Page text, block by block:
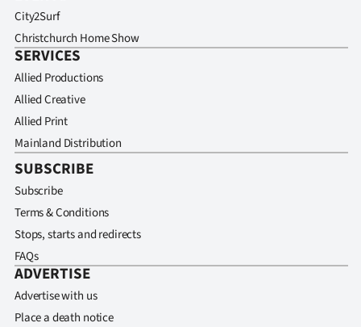
City2Surf
Christchurch Home Show
SERVICES
Allied Productions
Allied Creative
Allied Print
Mainland Distribution
SUBSCRIBE
Subscribe
Terms & Conditions
Stops, starts and redirects
FAQs
ADVERTISE
Advertise with us
Place a death notice